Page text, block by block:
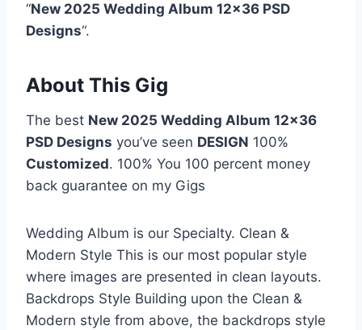
“New 2025 Wedding Album 12×36 PSD
Designs“.
About This Gig
The best New 2025 Wedding Album 12×36
PSD Designs you’ve seen DESIGN 100%
Customized. 100% You 100 percent money
back guarantee on my Gigs
Wedding Album is our Specialty. Clean &
Modern Style This is our most popular style
where images are presented in clean layouts.
Backdrops Style Building upon the Clean &
Modern style from above, the backdrops style